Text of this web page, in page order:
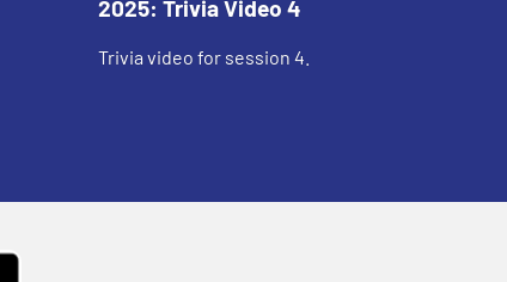
2025: Trivia Video 4
Trivia video for session 4.